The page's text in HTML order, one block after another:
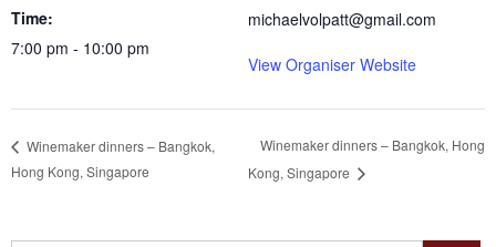
Time:
7:00 pm - 10:00 pm
michaelvolpatt@gmail.com
View Organiser Website
Winemaker dinners – Bangkok,
Hong Kong, Singapore
Winemaker dinners – Bangkok, Hong
Kong, Singapore